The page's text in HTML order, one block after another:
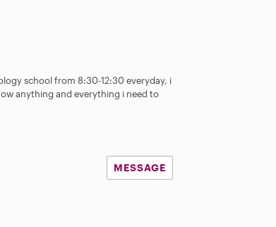
school from 8:30-12:30 everyday, i
anything and everything i need to
MESSAGE